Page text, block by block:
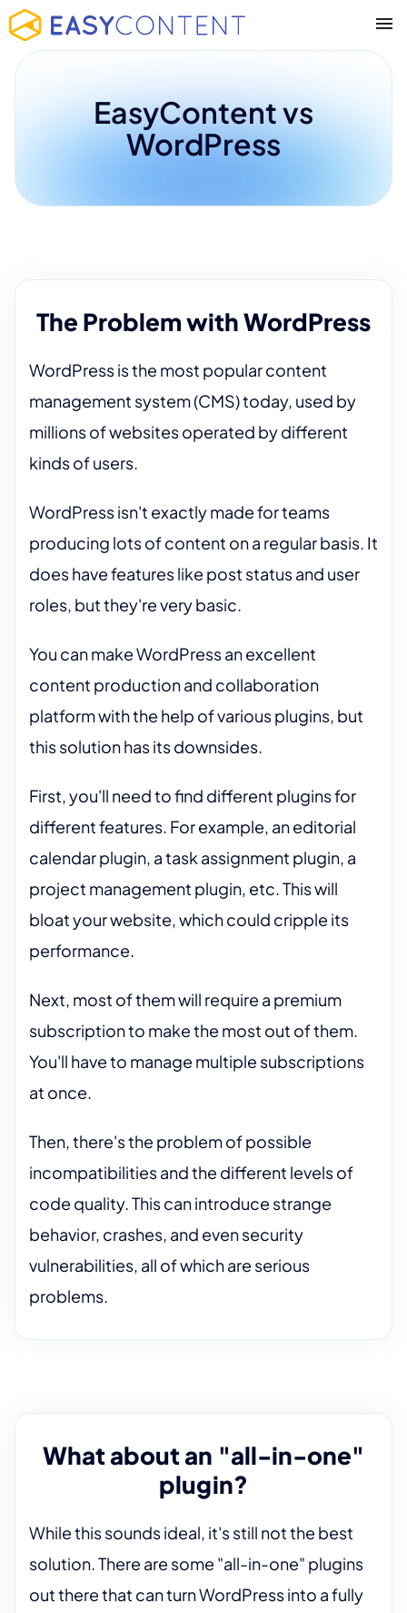
EasyContent vs
WordPress
The Problem with WordPress
WordPress is the most popular content
management system (CMS) today, used by
millions of websites operated by different
kinds of users.
WordPress isn't exactly made for teams
producing lots of content on a regular basis. It
does have features like post status and user
roles, but they're very basic.
You can make WordPress an excellent
content production and collaboration
platform with the help of various plugins, but
this solution has its downsides.
First, you'll need to find different plugins for
different features. For example, an editorial
calendar plugin, a task assignment plugin, a
project management plugin, etc. This will
bloat your website, which could cripple its
performance.
Next, most of them will require a premium
subscription to make the most out of them.
You'll have to manage multiple subscriptions
at once.
Then, there's the problem of possible
incompatibilities and the different levels of
code quality. This can introduce strange
behavior, crashes, and even security
vulnerabilities, all of which are serious
problems.
What about an "all-in-one"
plugin?
While this sounds ideal, it's still not the best
solution. There are some "all-in-one" plugins
out there that can turn WordPress into a fully